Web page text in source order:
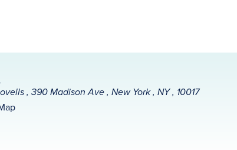
, 390 Madison Ave , New York , NY , 10017